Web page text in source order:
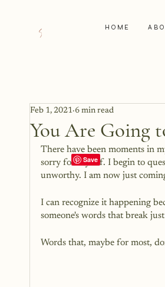
HOME
You Are Going
Feb 1, 2021 6 min read
There have been moments in
sorry for myself. I begin to
unworthy. I am now just
I can recognize it happening
someone's words that break
Words that, maybe for most,